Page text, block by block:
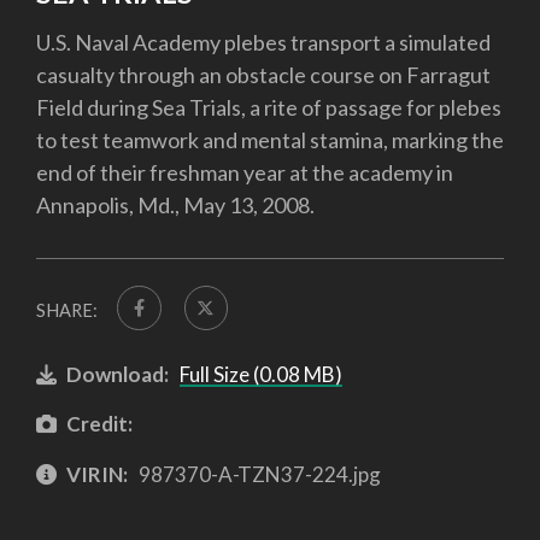
U.S. Naval Academy plebes transport a simulated
casualty through an obstacle course on Farragut
Field during Sea Trials, a rite of passage for plebes
to test teamwork and mental stamina, marking the
end of their freshman year at the academy in
Annapolis, Md., May 13, 2008.
SHARE:
Download: Full Size (0.08 MB)
Credit:
VIRIN: 987370-A-TZN37-224.jpg